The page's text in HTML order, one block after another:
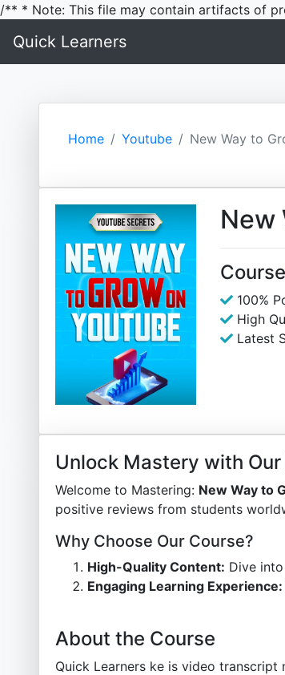
/** * Note: This file may contain artifacts of
Quick Learners
Home Youtube New Way to
New
100%
High
Latest
Unlock Mastery with
Welcome to Mastering: New Way to
positive reviews from students
Why Choose Our Course?
High-Quality Content: Dive
Engaging Learning Experience:
About the Course
Quick Learners ke is video transcript